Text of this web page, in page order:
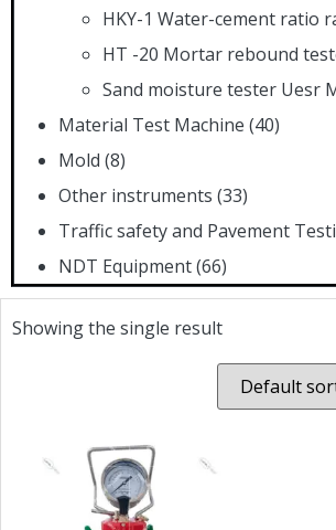
HKY-1 Water-cement ratio
HT -20 Mortar rebound
Sand moisture tester Uesr
Material Test Machine (40)
Mold (8)
Other instruments (33)
Traffic safety and Pavement
NDT Equipment(66)
Showing the single result